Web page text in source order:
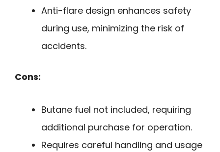
Anti-flare design enhances safety
during use, minimizing the risk of
accidents.
Cons:
Butane fuel not included, requiring
additional purchase for operation.
Requires careful handling and usage